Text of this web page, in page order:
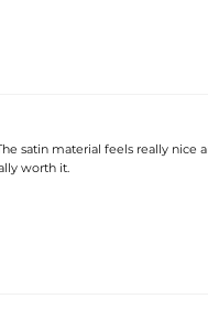
satin material feels really nice
worth it.